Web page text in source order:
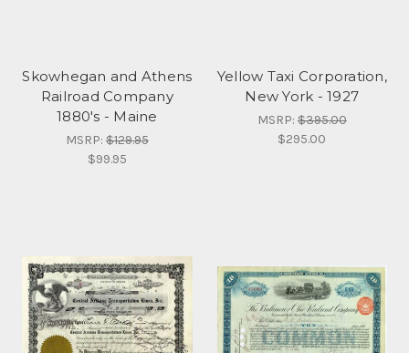
Skowhegan and Athens
Railroad Company
1880's - Maine
MSRP:$129.95
$99.95
Yellow Taxi Corporation,
New York - 1927
MSRP:$395.00
$295.00